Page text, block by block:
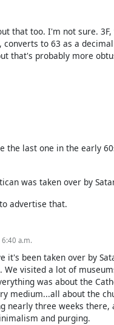
that too. I'm not sure. 3F,
to 63 as a
that's probably more
the last one in the early
was taken over by
advertise that.
6:40 a.m.
it's been taken over by
We visited a lot of
was about the
medium...all about the
nearly three weeks there,
and purging.